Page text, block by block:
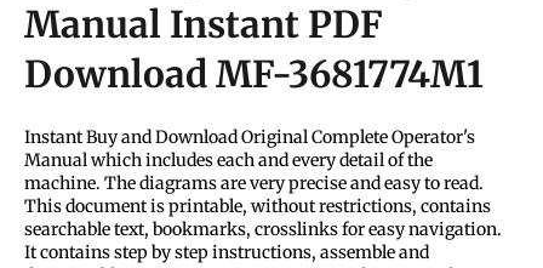
Manual Instant PDF
DownloadMF-3681774M1
Instant Buy and Download Original Complete Operator's
Manual which includes each and every detail of the
machine. The diagrams are very precise and easy to read.
This document is printable, without restrictions, contains
searchable text, bookmarks, crosslinks for easy navigation.
It contains step by step instructions, assemble and